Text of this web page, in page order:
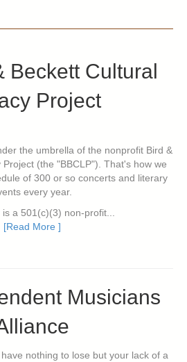
Beckett Cultural
Project
the umbrella of the nonprofit Bird &
(the "BBCLP"). That's how we
of 300 or so concerts and literary
every year.
is a 501(c)(3) non-profit...
[Read More ]
Musicians
nothing to lose but your lack of a